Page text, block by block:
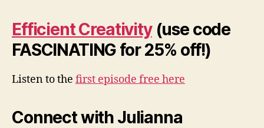
Efficient Creativity(use code
FASCINATING for 25% off!)
Listen to the first episode free here
Connect with Julianna